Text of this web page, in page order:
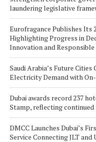
laundering legislative
Eurofragance Publishes Its
Highlighting Progress in
Innovation and
Saudi Arabia’s Future
Electricity Demand with On-
Dubai awards record 237
Stamp, reflecting
DMCC Launches Dubai’s
Service Connecting JLT and